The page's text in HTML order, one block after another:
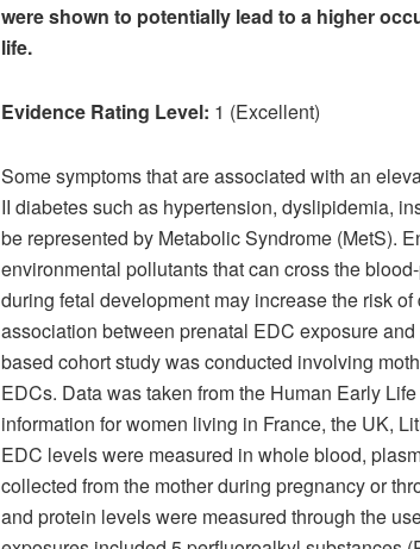
were shown to potentially lead to a higher
life.
Evidence Rating Level: 1 (Excellent)
Some symptoms that are associated with an
II diabetes such as hypertension, dyslipidemia,
be represented by Metabolic Syndrome (MetS).
environmental pollutants that can cross the
during fetal development may increase the risk
association between prenatal EDC exposure
based cohort study was conducted involving
EDCs. Data was taken from the Human Early
information for women living in France, the UK,
EDC levels were measured in whole blood,
collected from the mother during pregnancy or
and protein levels were measured through the